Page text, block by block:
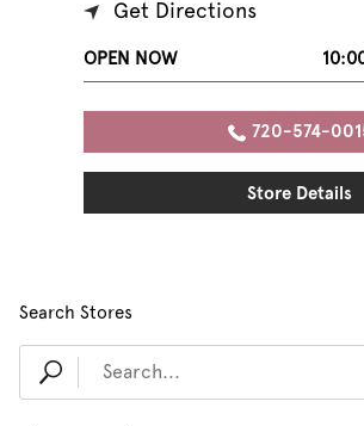
Get Directions
OPEN NOW
720-574-
Store Details
Search Stores